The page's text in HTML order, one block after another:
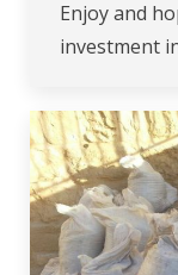
Enjoy and
investment